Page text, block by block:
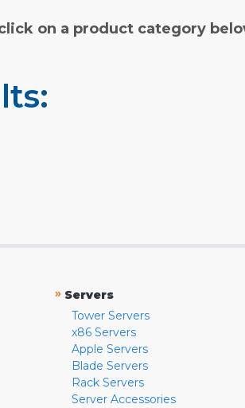
on a product category
» Servers
Tower Servers
x86 Servers
Apple Servers
Blade Servers
Rack Servers
Server Accessories